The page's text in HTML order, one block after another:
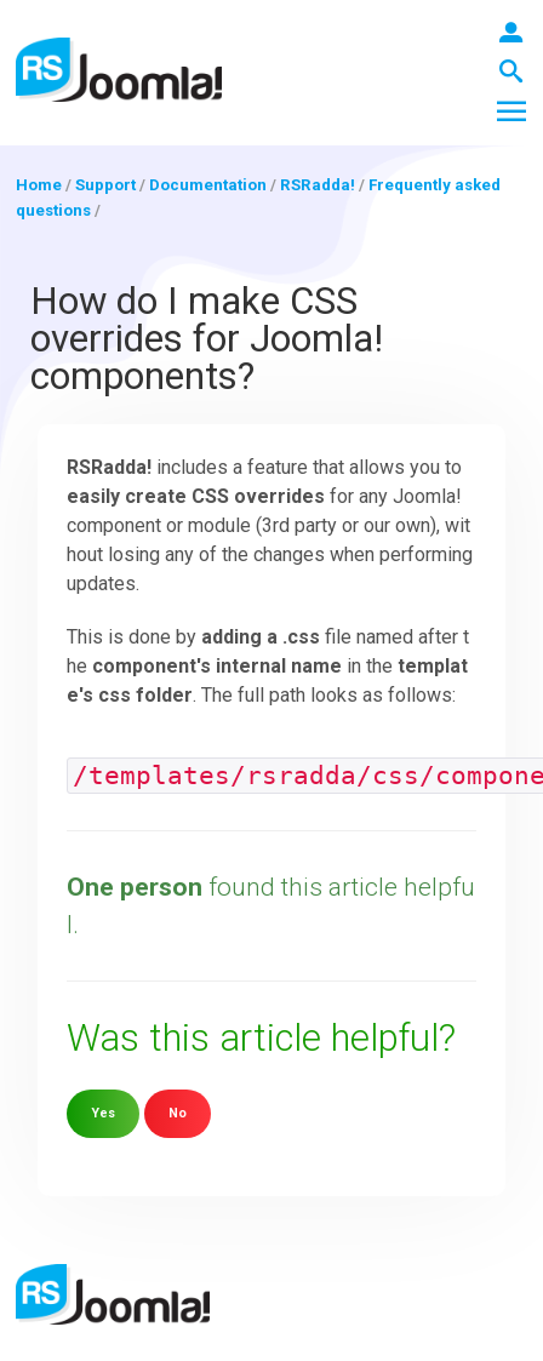
Blog
Templates
Downloads
Support
Forum
Home /Support/ Documentation / RSRadda! / Frequently asked
questions /
How do I make CSS
overrides for Joomla!
components?
RSRadda! includes a feature that allows you to
easily create CSS overrides for any Joomla!
component or module (3rd party or our own), wit
hout losing any of the changes when performing
updates.
This is done by adding a .css file named after t
he component's internal name in thetemplat
e's css folder. The full path looks as follows:
/templates/rsradda/css/
One person found this article helpfu
l.
Was this article helpful?
Yes No